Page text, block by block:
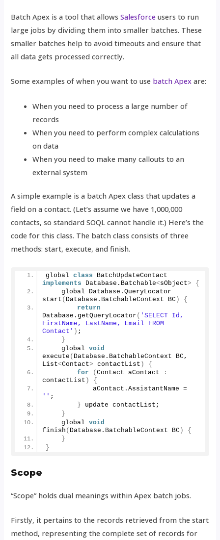
Batch Apex is a tool that allowsSalesforce users to run
large jobs by dividing them into smaller batches. These
smaller batches help to avoid timeouts and ensure that
all data gets processed correctly.
Some examples of when you want to use batch Apex are:
When you need to process a large number of
records
When you need to perform complex calculations
on data
When you need to make many callouts to an
external system
A simple example is a batch Apex class that updates a
field on a contact. (Let’s assume we have 1,000,000
contacts, so standard SOQL cannot handle it.) Here’s the
code for this class. The batch class consists of three
methods: start, execute, and finish.
global class
implements Database. Batchable<sObject>
{
    global Database.
QueryLocator
start ( Database. BatchableContext BC )
{
return
Database. getQueryLocator ( 'SELECT Id,
FirstName, LastName, Email FROM
Contact' ) ;
}
    global
void
execute ( Database. BatchableContext BC,
List<Contact> contactList )
{
for
(Contact aContact
:
contactList )
{
            aContact.
AssistantName
'' ;
} update contactList;
}
    global
void
finish ( Database. BatchableContext BC )
{
}
}
Scope
“Scope” holds dual meanings within Apex batch jobs.
Firstly, it pertains to the records retrieved from the start
method, representing the complete set of records for